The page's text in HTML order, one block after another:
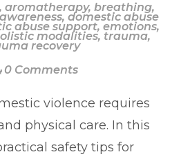
, aromatherapy, breathing,
, domestic abuse
abuse support, emotions,
modalities, trauma,
recovery
0 Comments
violence requires
physical care. In this
safety tips for